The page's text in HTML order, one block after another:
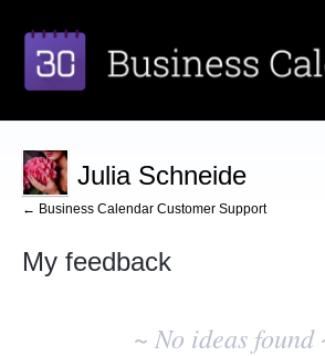
Julia Schneide
← Business Calendar Customer Support
My feedback
~ No ideas found